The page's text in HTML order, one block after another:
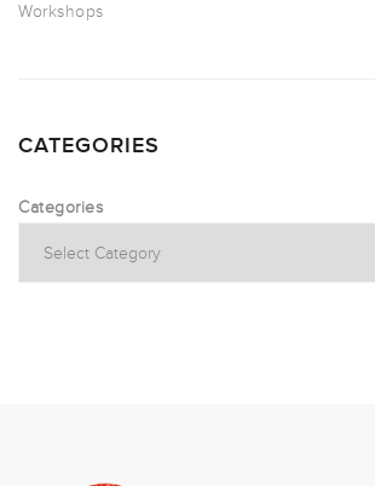
Workshops
CATEGORIES
Categories